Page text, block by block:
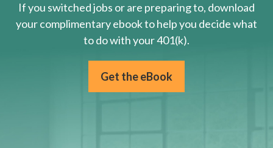
If you switched jobs or are preparingto, download
yourcomplimentaryebook to help you decide what
to do with your 401(k).
Get the eBook